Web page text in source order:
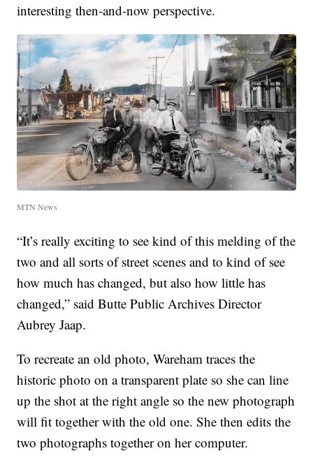
interesting then-and-now perspective.
MTN News
“It’s really exciting to see kind of this melding of the
two and all sorts of street scenes and to kind of see
how much has changed, but also how little has
changed,” said Butte Public Archives Director
Aubrey Jaap.
To recreate an old photo, Wareham traces the
historic photo on a transparent plate so she can line
up the shot at the right angle so the new photograph
will fit together with the old one. She then edits the
two photographs together on her computer.